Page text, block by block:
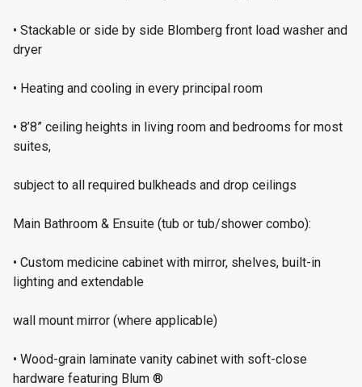
• Stackable or side by side Blomberg front load washer and
dryer
• Heating and cooling in every principal room
• 8’8” ceiling heights in living room and bedrooms for most
suites,
subject to all required bulkheads and drop ceilings
Main Bathroom & Ensuite (tub or tub/shower combo):
• Custom medicine cabinet with mirror, shelves, built-in
lighting and extendable
wall mount mirror (where applicable)
• Wood-grain laminate vanity cabinet with soft-close
hardware featuring Blum ®